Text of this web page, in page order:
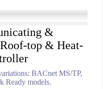
&
top & Heat-
BACnet MS/TP,
Ready models.